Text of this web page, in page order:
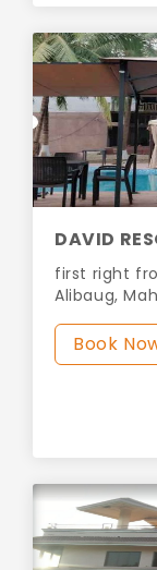
DAVID
first right
Alibaug,
Book